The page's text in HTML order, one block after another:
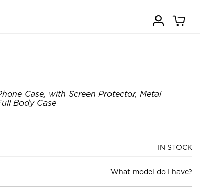
Case, with Screen Protector, Metal
Body Case
IN STOCK
What model do I have?